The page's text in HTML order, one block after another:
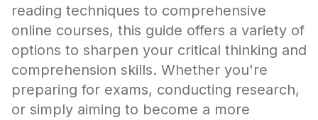
reading techniques to comprehensive
online courses, this guide offers a variety of
options to sharpen your critical thinking and
comprehension skills. Whether you're
preparing for exams, conducting research,
or simply aiming to become a more